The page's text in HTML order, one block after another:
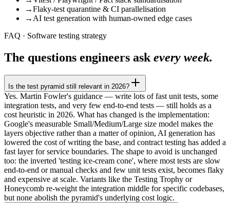
→Flaky-test quarantine & CI parallelisation
→AI test generation with human-owned edge cases
FAQ · Software testing strategy
The questions engineers ask every week.
Is the test pyramid still relevant in 2026?
Yes. Martin Fowler's guidance — write lots of fast unit tests, some
integration tests, and very few end-to-end tests — still holds as a
cost heuristic in 2026. What has changed is the implementation:
Google's measurable Small/Medium/Large size model makes the
layers objective rather than a matter of opinion, AI generation has
lowered the cost of writing the base, and contract testing has added a
fast layer for service boundaries. The shape to avoid is unchanged
too: the inverted 'testing ice-cream cone', where most tests are slow
end-to-end or manual checks and few unit tests exist, becomes flaky
and expensive at scale. Variants like the Testing Trophy or
Honeycomb re-weight the integration middle for specific codebases,
but none abolish the pyramid's underlying cost logic.